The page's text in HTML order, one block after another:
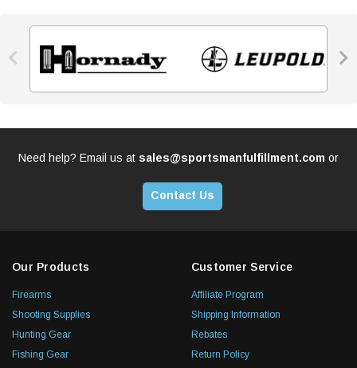
 
Need help? Email us at sales@sportsmanfulfillment.com or
Contact Us
Our Products
Firearms
Shooting Supplies
Hunting Gear
Fishing Gear
Customer Service
Affiliate Program
Shipping Information
Rebates
Return Policy